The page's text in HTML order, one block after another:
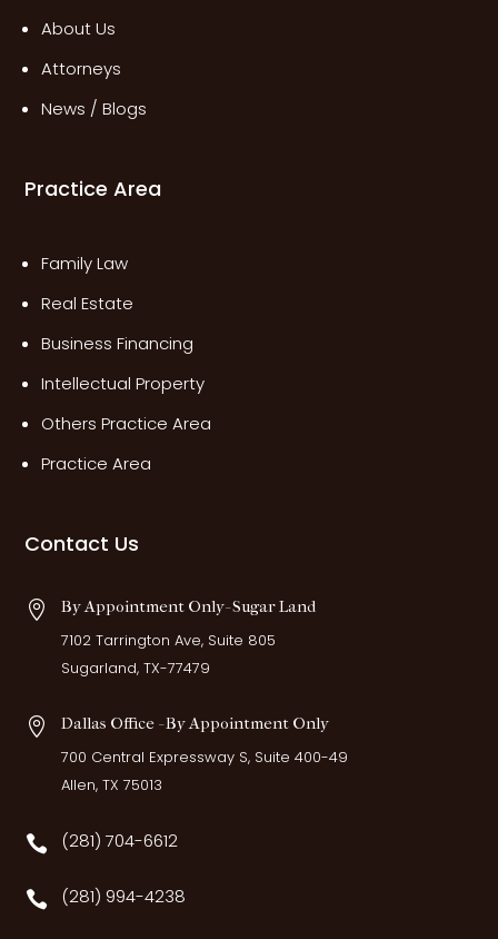
About Us
Attorneys
News / Blogs
Practice Area
Family Law
Real Estate
Business Financing
Intellectual Property
Others Practice Area
Practice Area
Contact Us
 By Appointment Only- Sugar Land
7102 Tarrington Ave, Suite 805
Sugarland, TX-77479
 Dallas Office - By Appointment Only
700 Central Expressway S, Suite 400-49
Allen, TX 75013
 (281) 704-6612
 (281) 994-4238